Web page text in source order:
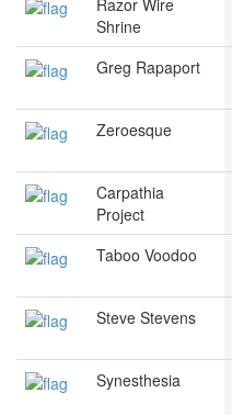
Razor Wire
Shrine
Greg Rapaport
Zeroesque
Carpathia
Project
Taboo Voodoo
Steve Stevens
Synesthesia